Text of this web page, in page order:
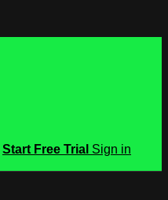
Start Free Trial Sign in